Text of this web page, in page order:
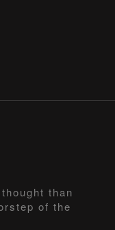
than
of the